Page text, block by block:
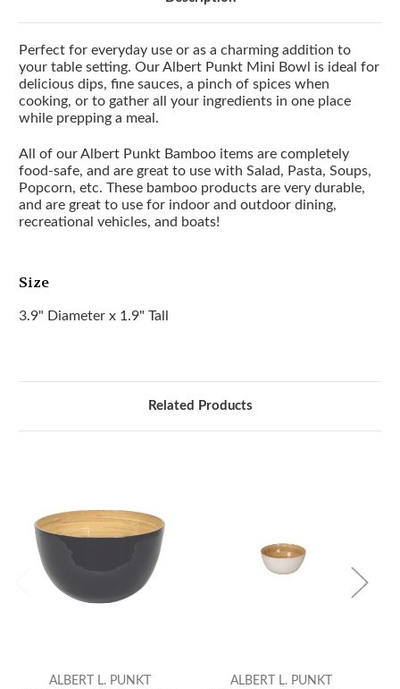
Perfect for everyday use or as a charming addition to
your table setting. Our Albert Punkt Mini Bowl is ideal for
delicious dips, fine sauces, a pinch of spices when
cooking, or to gather all your ingredients in one place
while prepping a meal.
All of our Albert Punkt Bamboo items are completely
food-safe, and are great to use with Salad, Pasta, Soups,
Popcorn, etc. These bamboo products are very durable,
and are great to use for indoor and outdoor dining,
recreational vehicles, and boats!
Size
3.9" Diameter x 1.9" Tall
Related Products
ALBERT L. PUNKT ALBERT L. PUNKT